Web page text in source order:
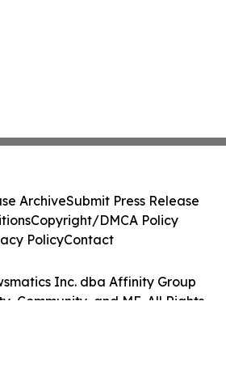
Inc. dba Affinity Group
Community, and ME. All Rights
ArchiveSubmit Press Release
Copyright/DMCA Policy
PolicyContact